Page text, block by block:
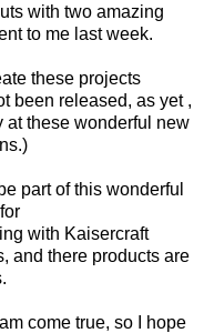
with two amazing
to me last week.
these projects
been released, as yet ,
at these wonderful new
part of this wonderful
with Kaisercraft
and there products are
come true, so I hope